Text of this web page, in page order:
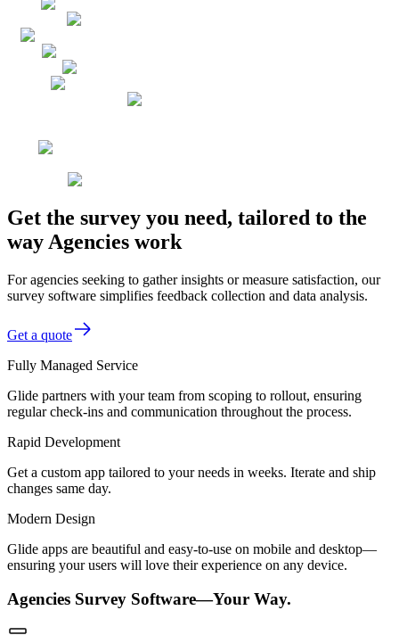
Get the survey you need, tailored to the
way Agencies work
For agencies seeking to gather insights or measure satisfaction, our
survey software simplifies feedback collection and data analysis.
Get a quote
Fully Managed Service
Glide partners with your team from scoping to rollout, ensuring
regular check-ins and communication throughout the process.
Rapid Development
Get a custom app tailored to your needs in weeks. Iterate and ship
changes same day.
Modern Design
Glide apps are beautiful and easy-to-use on mobile and desktop—
ensuring your users will love their experience on any device.
Agencies Survey Software—Your Way.